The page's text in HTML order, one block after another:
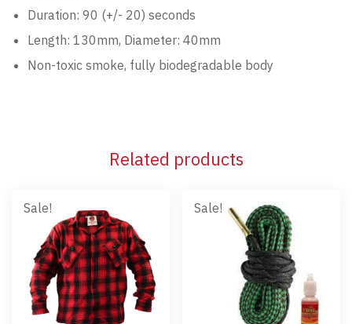
Duration: 90 (+/- 20) seconds
Length: 130mm, Diameter: 40mm
Non-toxic smoke, fully biodegradable body
Related products
Sale! Sale!